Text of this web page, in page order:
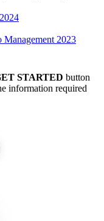
Management 2023
STARTED button
information required